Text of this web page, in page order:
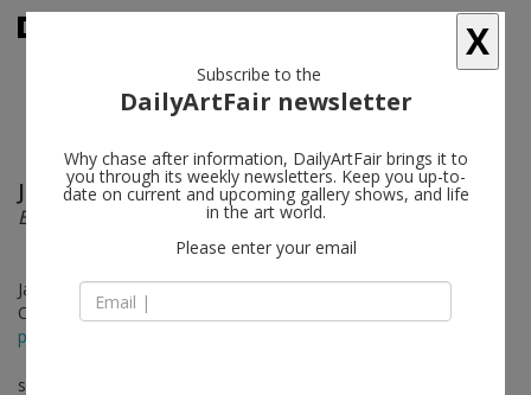
Joyce Pensato follow
Batman Returns
Jan 12 - Feb 25, 2012
Opening on Jan 12, 2012 - 6-8pm
press release
solo show
X
Subscribe to the
DailyArtFair newsletter
Why chase after information, DailyArtFair brings it to
you through its weekly newsletters. Keep you up-to-
date on current and upcoming gallery shows, and life
in the art world.
Please enter your email